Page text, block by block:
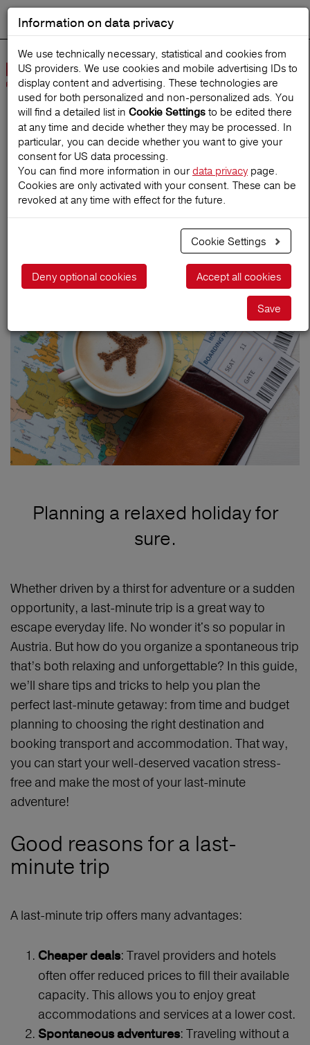
Start search
Home TravelMagazine
Planning a Last-Minute-
Trip
18.02.2025
Planning a relaxed holiday for
sure.
Whether driven by a thirst for adventure or a sudden
opportunity, a last-minute trip is a great way to
escape everyday life. No wonder it's so popular in
Austria. But how do you organize a spontaneous trip
that’s both relaxing and unforgettable? In this guide,
we’ll share tips and tricks to help you plan the
perfect last-minute getaway: from time and budget
planning to choosing the right destination and
booking transport and accommodation. That way,
you can start your well-deserved vacation stress-
free and make the most of your last-minute
adventure!
Good reasons for a last-
minute trip
A last-minute trip offers many advantages:
Cheaper deals: Travel providers and hotels
often offer reduced prices to fill their available
capacity. This allows you to enjoy great
accommodations and services at a lower cost.
Spontaneous adventures: Traveling without a
Information on data privacy
We use technically necessary, statistical and cookies from
US providers. We use cookies and mobile advertising IDs to
display content and advertising. These technologies are
used for both personalized and non‑personalized ads. You
will find a detailed list in Cookie Settings to be edited there
at any time and decide whether they may be processed. In
particular, you can decide whether you want to give your
consent for US data processing.
You can find more information in ourdata privacy page.
Cookies are only activated with your consent. These can be
revoked at any time with effect for the future.
Cookie Settings
Accept all cookies
Deny optional cookies
Save